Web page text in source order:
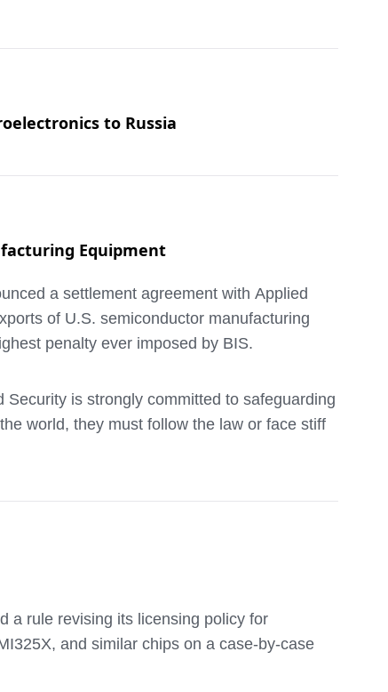
to Russia
Equipment
a settlement agreement with Applied
of U.S. semiconductor manufacturing
penalty ever imposed by BIS.
is strongly committed to safeguarding
world, they must follow the law or face stiff
as ion implanters) was placed on the
export license. The value of merchandise
settlement, AMAT also agreed to conduct
audits. In addition, the compliance
a rule revising its licensing policy for
and similar chips on a case-by-case